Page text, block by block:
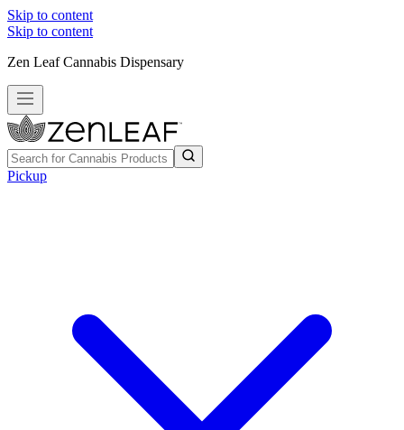
Skip to content
Skip to content
Zen Leaf Cannabis Dispensary
Pickup